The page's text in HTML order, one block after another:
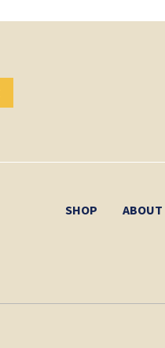
SHOP ABOUT